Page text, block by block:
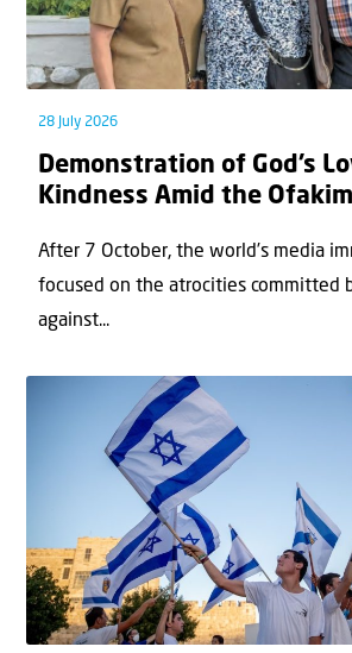
28 July 2026
Demonstration of God’s
Kindness Amid the
After 7 October, the world’s media
focused on the atrocities committed
against...